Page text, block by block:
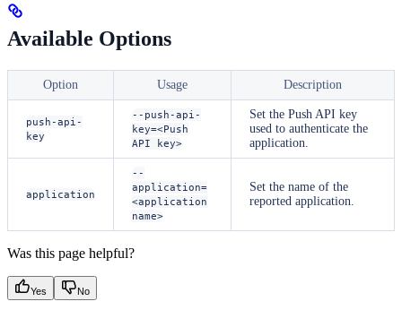
Available Options
Option Usage Description
push-api-
key
--push-api-
key=<Push
API key>
Set the Push API key
used to authenticate the
application.
application
--
application=
<application
name>
Set the name of the
reported application.
Was this page helpful?
Yes No